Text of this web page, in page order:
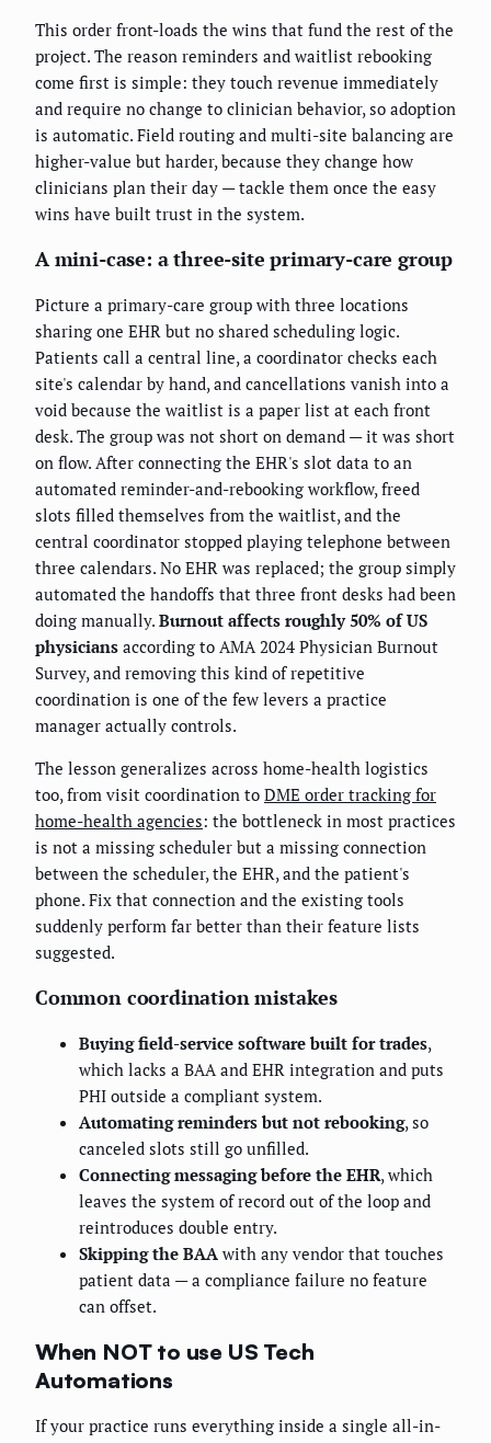
This order front-loads the wins that fund the rest of the
project. The reason reminders and waitlist rebooking
come first is simple: they touch revenue immediately
and require no change to clinician behavior, so adoption
is automatic. Field routing and multi-site balancing are
higher-value but harder, because they change how
clinicians plan their day — tackle them once the easy
wins have built trust in the system.
A mini-case: a three-site primary-care group
Picture a primary-care group with three locations
sharing one EHR but no shared scheduling logic.
Patients call a central line, a coordinator checks each
site's calendar by hand, and cancellations vanish into a
void because the waitlist is a paper list at each front
desk. The group was not short on demand — it was short
on flow. After connecting the EHR's slot data to an
automated reminder-and-rebooking workflow, freed
slots filled themselves from the waitlist, and the
central coordinator stopped playing telephone between
three calendars. No EHR was replaced; the group simply
automated the handoffs that three front desks had been
doing manually. Burnout affects roughly 50% of US
physicians according to AMA 2024 Physician Burnout
Survey, and removing this kind of repetitive
coordination is one of the few levers a practice
manager actually controls.
The lesson generalizes across home-health logistics
too, from visit coordination to DME order tracking for
home-health agencies: the bottleneck in most practices
is not a missing scheduler but a missing connection
between the scheduler, the EHR, and the patient's
phone. Fix that connection and the existing tools
suddenly perform far better than their feature lists
suggested.
Common coordination mistakes
Buying field-service software built for trades,
which lacks a BAA and EHR integration and puts
PHI outside a compliant system.
Automating reminders but not rebooking, so
canceled slots still go unfilled.
Connecting messaging before the EHR, which
leaves the system of record out of the loop and
reintroduces double entry.
Skipping the BAA with any vendor that touches
patient data — a compliance failure no feature
can offset.
When NOT to use US Tech
Automations
If your practice runs everything inside a single all-in-